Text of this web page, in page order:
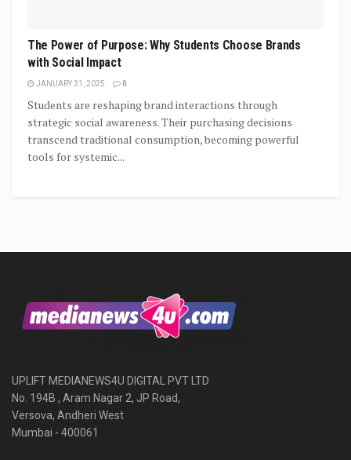
The Power of Purpose: Why Students Choose Brands
with Social Impact
JANUARY 31, 2025 0
Students are reshaping brand interactions through
strategic social awareness. Their purchasing decisions
transcend traditional consumption, becoming powerful
tools for systemic...
UPLIFT MEDIANEWS4U DIGITAL PVT LTD
No. 194B , Aram Nagar 2, JP Road,
Versova, Andheri West
Mumbai - 400061